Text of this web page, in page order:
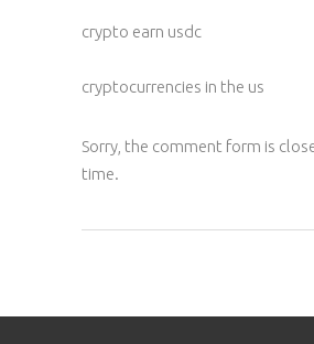
crypto earn usdc
cryptocurrencies in the us
Sorry, the comment form is
time.